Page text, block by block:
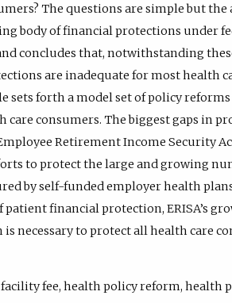
The questions are simple but the
body of financial protections under
concludes that, notwithstanding
are inadequate for most health
sets forth a model set of policy
consumers. The biggest gaps in
Retirement Income Security Act
to protect the large and growing
by self-funded employer health
financial protection, ERISA’s
is necessary to protect all health care
fee, health policy reform, health